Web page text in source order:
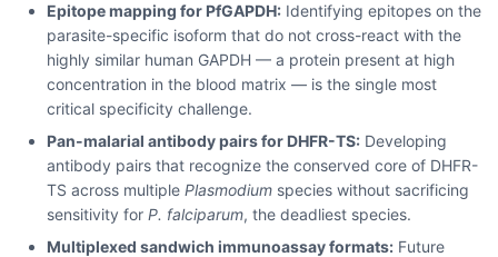
Epitope mapping for PfGAPDH: Identifying epitopes on the
parasite-specific isoform that do not cross-react with the
highly similar human GAPDH — a protein present at high
concentration in the blood matrix — is the single most
critical specificity challenge.
Pan-malarial antibody pairs for DHFR-TS: Developing
antibody pairs that recognize the conserved core of DHFR-
TS across multiple Plasmodium species without sacrificing
sensitivity for P. falciparum, the deadliest species.
Multiplexed sandwich immunoassay formats: Future